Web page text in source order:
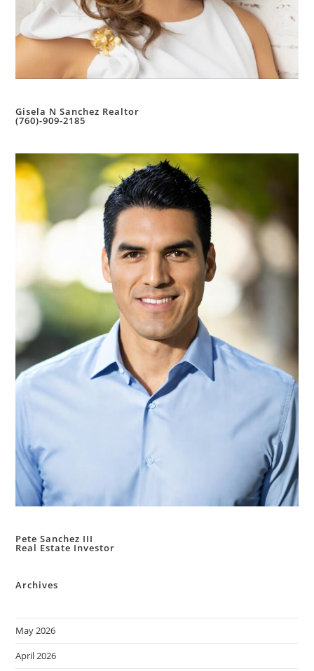
Gisela N Sanchez Realtor
(760)-909-2185
Pete Sanchez III
Real Estate Investor
Archives
May 2026
April 2026